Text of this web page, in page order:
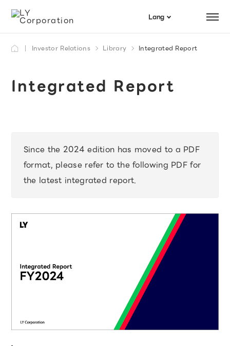
Lang
日本語
Search
Investor Relations Library Integrated Report
Integrated Report
Since the 2024 edition has moved to a PDF
format, please refer to the following PDF for
the latest integrated report.